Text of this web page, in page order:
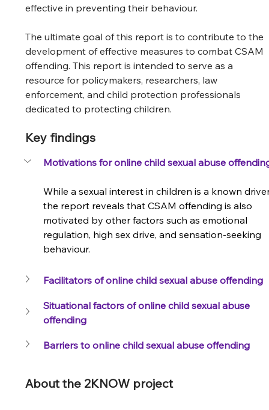
effective in preventing their behaviour.
The ultimate goal of this report is to contribute to the
development of effective measures to combat CSAM
offending. This report is intended to serve as a
resource for policymakers, researchers, law
enforcement, and child protection professionals
dedicated to protecting children.
Key findings
Motivations for online child sexual abuse
While a sexual interest in children is a known
the report reveals that CSAM offending is also
motivated by other factors such as emotional
regulation, high sex drive, and sensation-seeking
behaviour.
Facilitators of online child sexual abuse offending
Situational factors of online child sexual abuse
offending
Barriers to online child sexual abuse offending
About the 2KNOW project